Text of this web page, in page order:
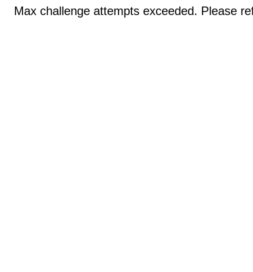
Max challenge attempts exceeded. Please